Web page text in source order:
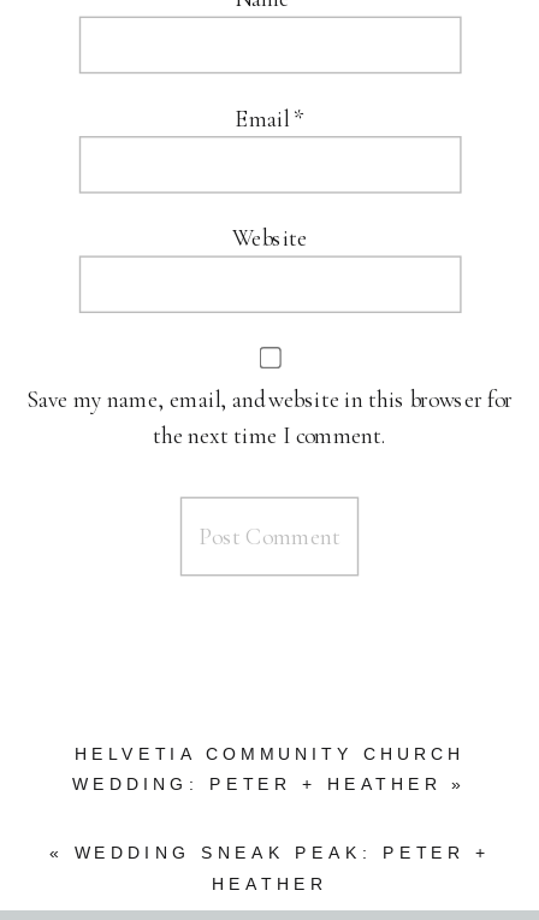
Email *
Website
Save my name, email, and website in this browser for
the next time I comment.
HELVETIA COMMUNITY CHURCH
WEDDING: PETER + HEATHER
»
« WEDDING SNEAK PEAK: PETER +
HEATHER